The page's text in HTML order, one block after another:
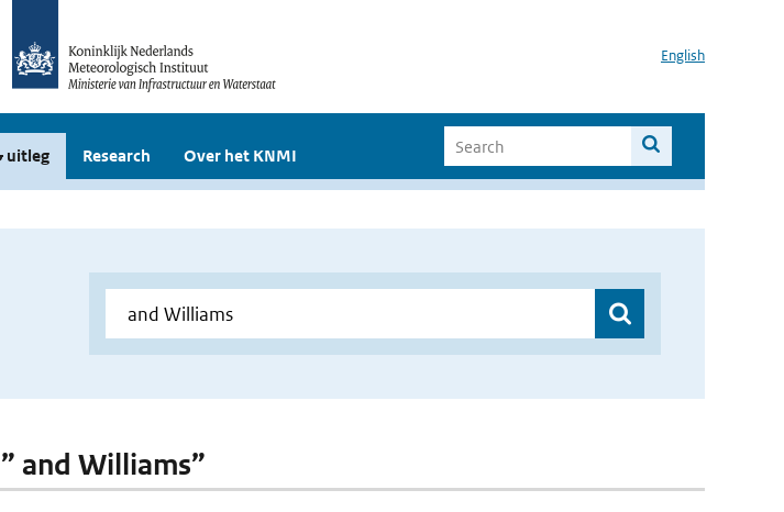
English
uitleg Research Over het KNMI
and Williams”